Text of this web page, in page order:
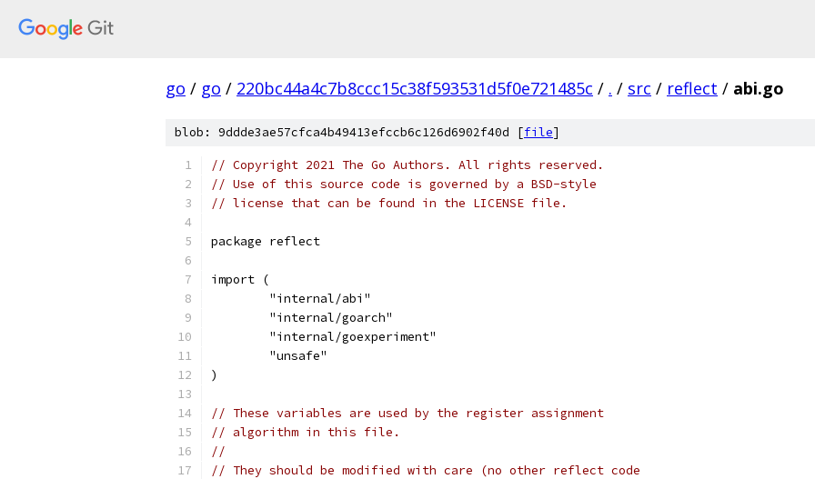
go / go / 220bc44a4c7b8ccc15c38f593531d5f0e721485c / . / src / reflect / abi.go
blob: 9ddde3ae57cfca4b49413efccb6c126d6902f40d [file]
// Copyright 2021 The Go Authors. All rights reserved.
// Use of this source code is governed by a BSD-style
// license that can be found in the LICENSE file.
package reflect
import (
	"internal/abi"
	"internal/goarch"
	"internal/goexperiment"
	"unsafe"
)
// These variables are used by the register assignment
// algorithm in this file.
//
// They should be modified with care (no other reflect code